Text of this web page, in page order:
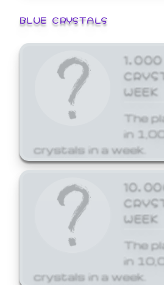
BLUE CRYSTALS
WEEK
The
in
crystals in a week.
WEEK
The
in
crystals in a week.